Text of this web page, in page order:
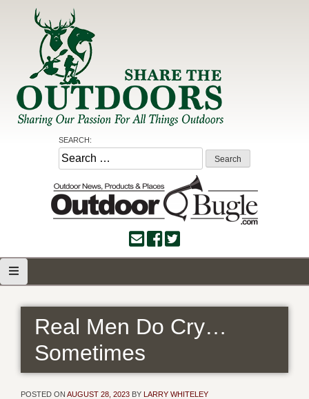
Share the Outdoors
Sharing Our Passion for all Things Outdoors
SEARCH:
Search
for:
Real Men Do Cry…
Sometimes
POSTED ON AUGUST 28, 2023 BY LARRY WHITELEY